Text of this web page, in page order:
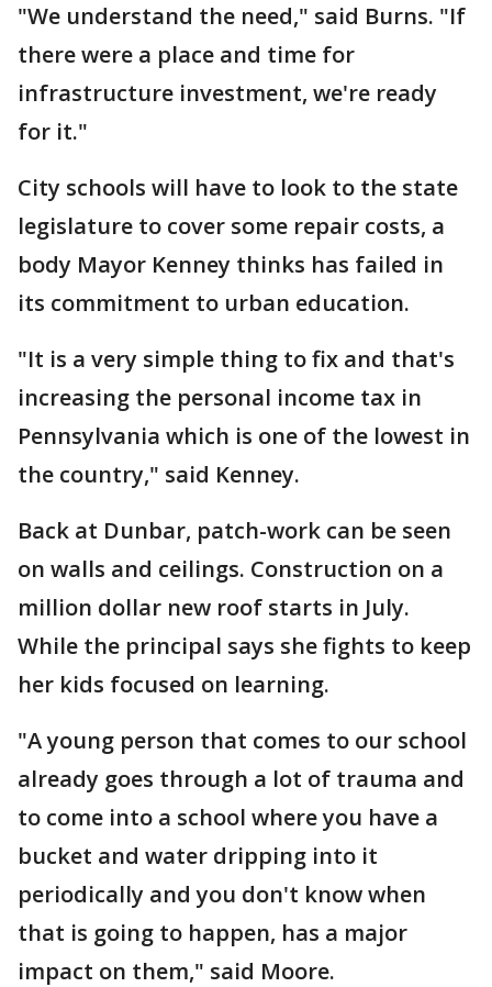
"We understand the need," said Burns. "If
there were a place and time for
infrastructure investment, we're ready
for it."
City schools will have to look to the state
legislature to cover some repair costs, a
body Mayor Kenney thinks has failed in
its commitment to urban education.
"It is a very simple thing to fix and that's
increasing the personal income tax in
Pennsylvania which is one of the lowest in
the country," said Kenney.
Back at Dunbar, patch-work can be seen
on walls and ceilings. Construction on a
million dollar new roof starts in July.
While the principal says she fights to keep
her kids focused on learning.
"A young person that comes to our school
already goes through a lot of trauma and
to come into a school where you have a
bucket and water dripping into it
periodically and you don't know when
that is going to happen, has a major
impact on them," said Moore.